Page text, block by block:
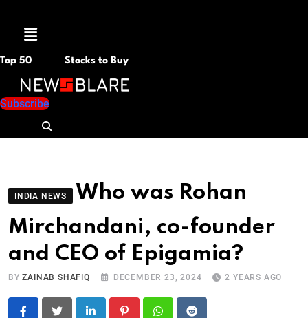
Menu
Top 50 Stocks to Buy
Subscribe
INDIA NEWS
Who was Rohan
Mirchandani, co-founder
and CEO of Epigamia?
BYZAINAB SHAFIQ DECEMBER 23, 2024 2 YEARS AGO